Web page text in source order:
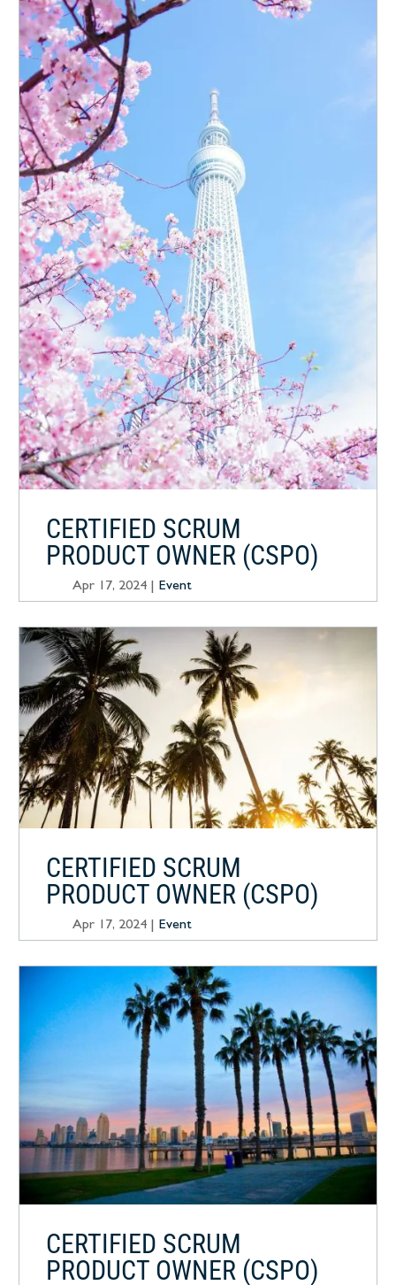
CERTIFIED SCRUM
PRODUCT OWNER (CSPO)
Apr 17, 2024 Event
CERTIFIED SCRUM
PRODUCT OWNER (CSPO)
Apr 17, 2024 Event
CERTIFIED SCRUM
PRODUCT OWNER (CSPO)